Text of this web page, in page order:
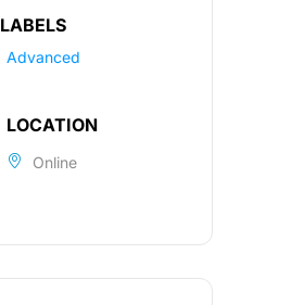
LABELS
Advanced
LOCATION
Online